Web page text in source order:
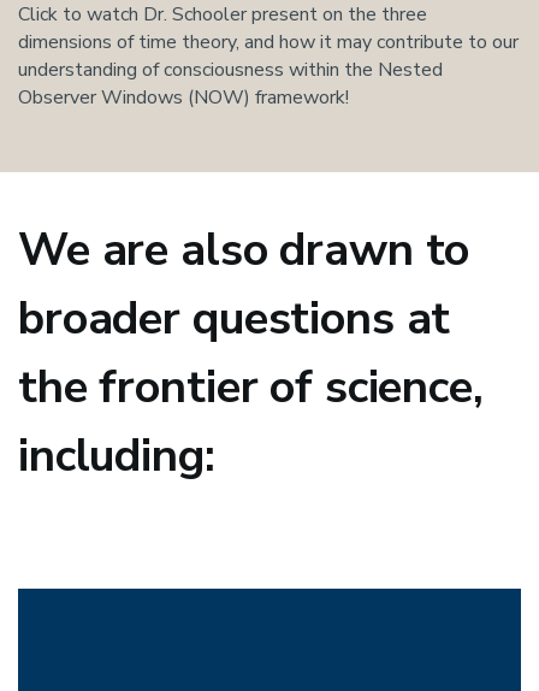
Click to watch Dr. Schooler present on the three
dimensions of time theory, and how it may contribute to our
understanding of consciousness within the Nested
Observer Windows (NOW) framework!
We are also drawn to
broader questions at
the frontier of science,
including: